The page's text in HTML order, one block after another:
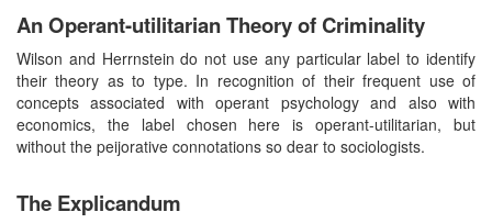
An Operant-utilitarian Theory of Criminality
Wilson and Herrnstein do not use any particular label to identify
their theory as to type. In recognition of their frequent use of
concepts associated with operant psychology and also with
economics, the label chosen here is operant-utilitarian, but
without the peijorative connotations so dear to sociologists.
The Explicandum